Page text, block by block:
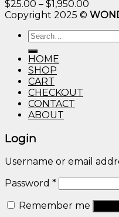
$25.00 – $1,950.00
range:
Copyright 2025 ©
Search
for:
HOME
SHOP
CART
CHECKOUT
CONTACT
ABOUT
Login
Username or email
Password *
Remember me